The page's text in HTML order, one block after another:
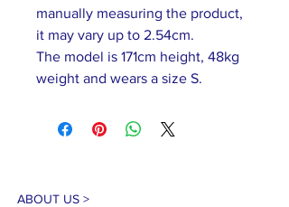
manually measuring the product,
it may vary up to 2.54cm.
The model is 171cm height, 48kg
weight and wears a size S.
ABOUT US >